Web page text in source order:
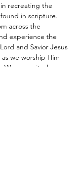
recreating the
in scripture.
across the
experience the
and Savior Jesus
we worship Him
We mean it when